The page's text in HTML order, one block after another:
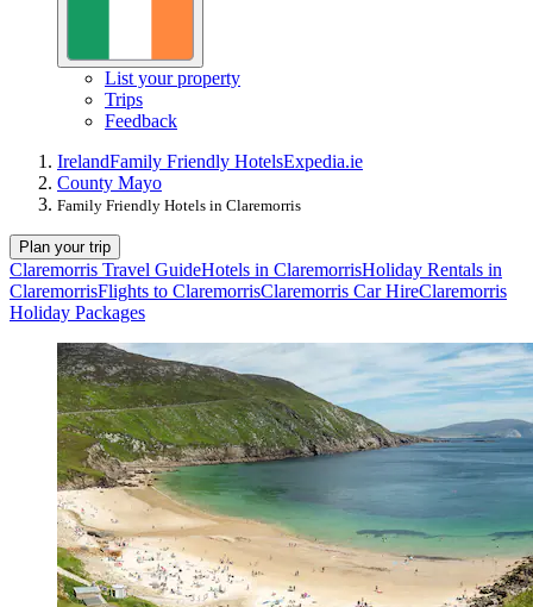
List your property
Trips
Feedback
IrelandFamily Friendly HotelsExpedia.ie
County Mayo
Family Friendly Hotels in Claremorris
Plan your trip
Claremorris Travel GuideHotels in ClaremorrisHoliday Rentals in
ClaremorrisFlights to ClaremorrisClaremorris Car HireClaremorris
Holiday Packages